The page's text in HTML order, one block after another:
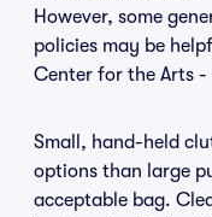
However, some
policies may be
Center for the Arts -
Small, hand-held
options than large
acceptable bag.